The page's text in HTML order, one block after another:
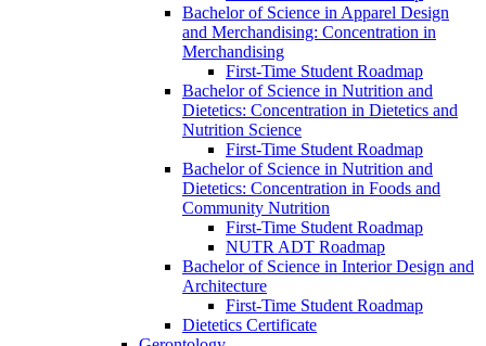
Bachelor of Science in Apparel Design
and Merchandising: Concentration in
Merchandising
First-​Time Student Roadmap
Bachelor of Science in Nutrition and
Dietetics: Concentration in Dietetics and
Nutrition Science
First-​Time Student Roadmap
Bachelor of Science in Nutrition and
Dietetics: Concentration in Foods and
Community Nutrition
First-​Time Student Roadmap
NUTR ADT Roadmap
Bachelor of Science in Interior Design and
Architecture
First-​Time Student Roadmap
Dietetics Certificate